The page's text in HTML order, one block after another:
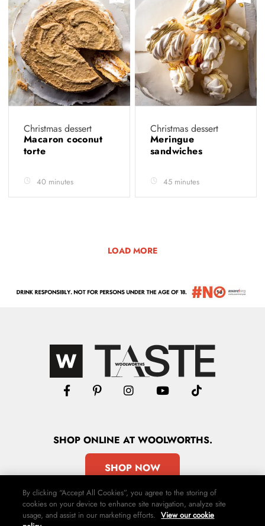
Christmas dessert
Macaron coconut
torte
40 minutes
Christmas dessert
Meringue
sandwiches
45 minutes
LOAD MORE
SHOPONLINE AT WOOLWORTHS.
SHOP NOW
By clicking “Accept All Cookies”, you agree to the storing of
cookies on your device to enhance site navigation, analyze site
usage, and assist in our marketing efforts. View our cookie